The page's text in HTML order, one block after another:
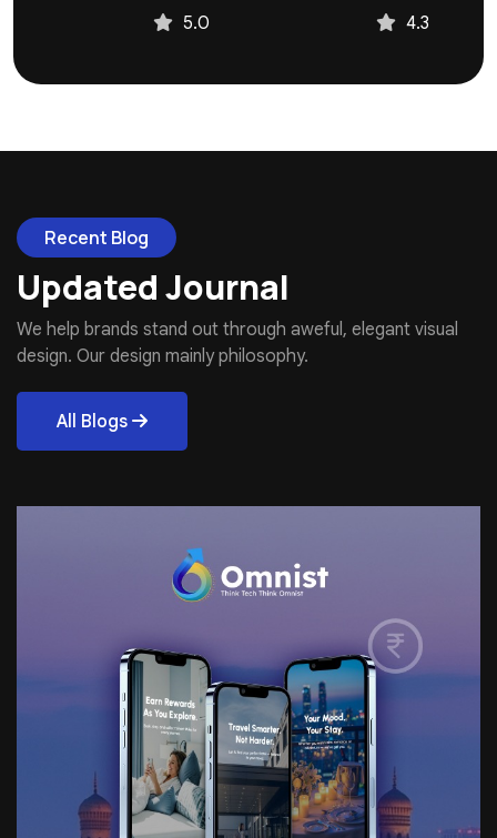
4.3 4.9
Recent Blog
Updated Journal
We help brands stand out through aweful, elegant visual
design. Our design mainly philosophy.
All Blogs